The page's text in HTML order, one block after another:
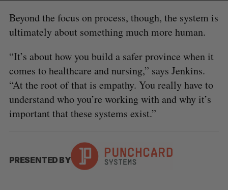
Beyond the focus on process, though, the system is
ultimately about something much more human.
“It’s about how you build a safer province when it
comes to healthcare and nursing,” says Jenkins.
“At the root of that is empathy. You really have to
understand who you’re working with and why it’s
important that these systems exist.”
PRESENTED BY